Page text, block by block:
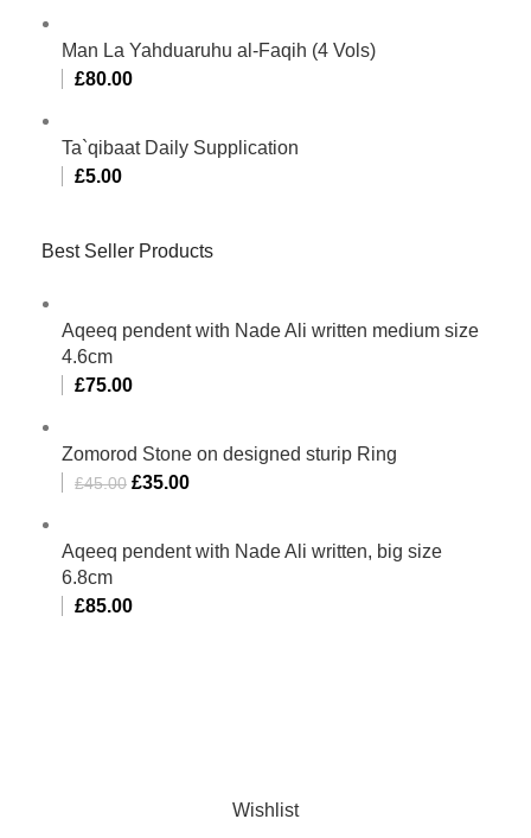
Man La Yahduaruhu al-Faqih (4 Vols)
£80.00
Ta`qibaat Daily Supplication
£5.00
Best Seller Products
Aqeeq pendent with Nade Ali written medium size
4.6cm
£75.00
Zomorod Stone on designed sturip Ring
£45.00 £35.00
Aqeeq pendent with Nade Ali written, big size
6.8cm
£85.00
Wishlist